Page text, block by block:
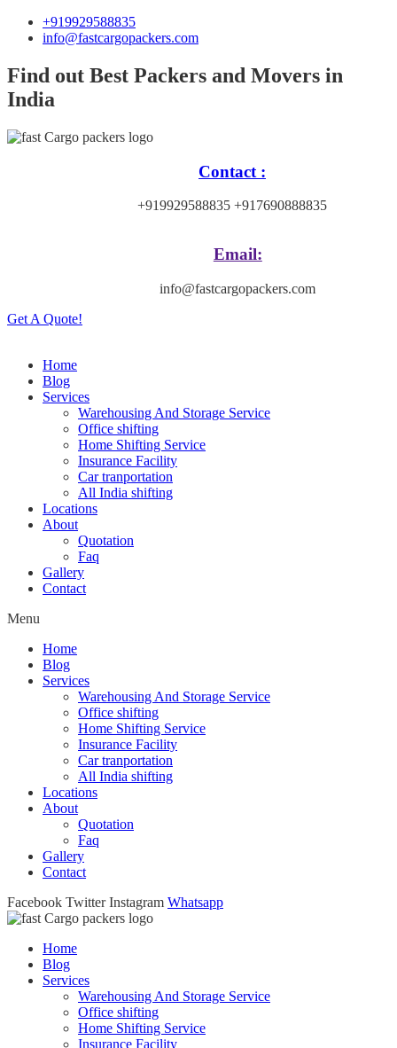
+919929588835
info@fastcargopackers.com
Find out Best Packers and Movers in
India
Contact :
+919929588835 +917690888835
Email:
info@fastcargopackers.com
Get A Quote!
Home
Blog
Services
Warehousing And Storage Service
Office shifting
Home Shifting Service
Insurance Facility
Car tranportation
All India shifting
Locations
About
Quotation
Faq
Gallery
Contact
Menu
Home
Blog
Services
Warehousing And Storage Service
Office shifting
Home Shifting Service
Insurance Facility
Car tranportation
All India shifting
Locations
About
Quotation
Faq
Gallery
Contact
Facebook Twitter Instagram Whatsapp
Home
Blog
Services
Warehousing And Storage Service
Office shifting
Home Shifting Service
Insurance Facility